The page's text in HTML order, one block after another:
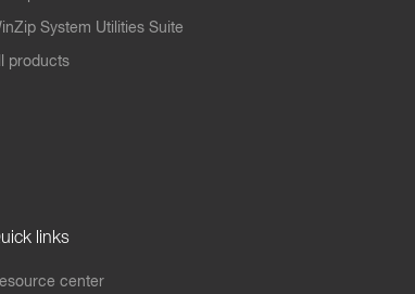
System Utilities Suite
products
links
center